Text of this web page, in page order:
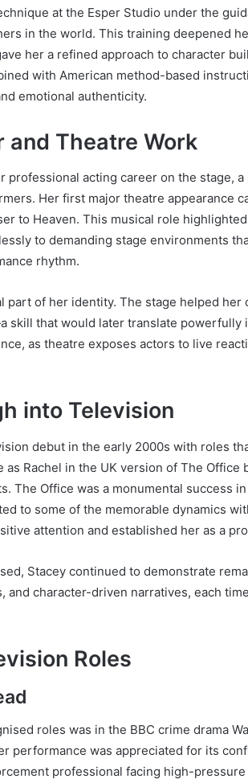
at the Esper Studio under the
in the world. This training deepened
her a refined approach to character
with American method-based
emotional authenticity.
and Theatre Work
professional acting career on the stage, a
Her first major theatre appearance
to Heaven. This musical role
to demanding stage environments
rhythm.
part of her identity. The stage helped her
skill that would later translate
as theatre exposes actors to live
into Television
debut in the early 2000s with roles
as Rachel in the UK version of The Office
The Office was a monumental success
to some of the memorable dynamics
attention and established her as a
Stacey continued to demonstrate
and character-driven narratives, each
Roles
roles was in the BBC crime drama
performance was appreciated for its
professional facing high-